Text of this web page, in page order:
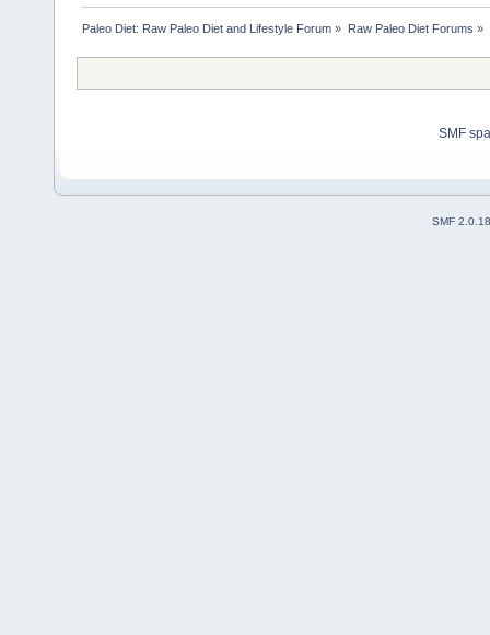
Paleo Diet: Raw Paleo Diet and Lifestyle Forum » Raw Paleo Diet Forums »
SMF
SMF 2.0.18